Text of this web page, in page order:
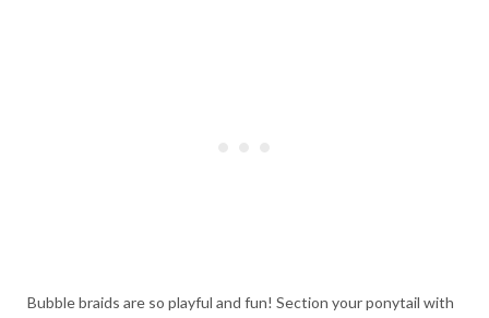
Bubble braids are so playful and fun! Section your ponytail with